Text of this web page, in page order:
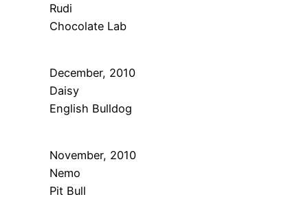
Rudi
Chocolate Lab
December, 2010
Daisy
English Bulldog
November, 2010
Nemo
Pit Bull